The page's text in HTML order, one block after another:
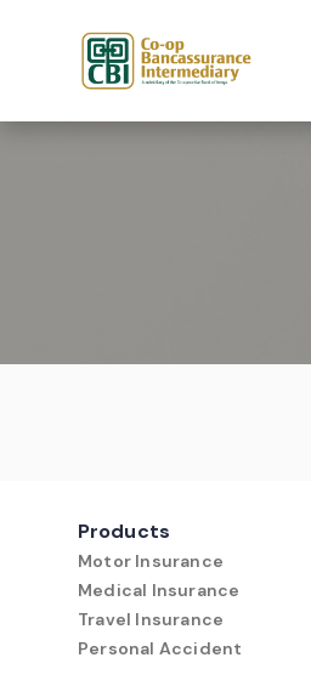
Products
Motor Insurance
Medical Insurance
Travel Insurance
Personal Accident